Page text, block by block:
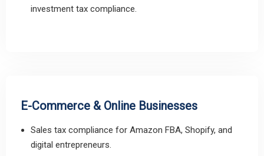
investment tax compliance.
E-Commerce & Online Businesses
Sales tax compliance for Amazon FBA, Shopify, and
digital entrepreneurs.